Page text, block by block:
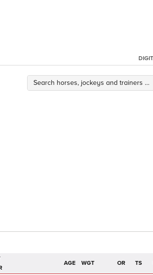
AGE WGT OR TS